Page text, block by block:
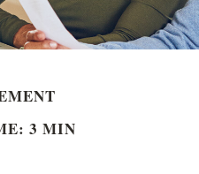
3 MIN